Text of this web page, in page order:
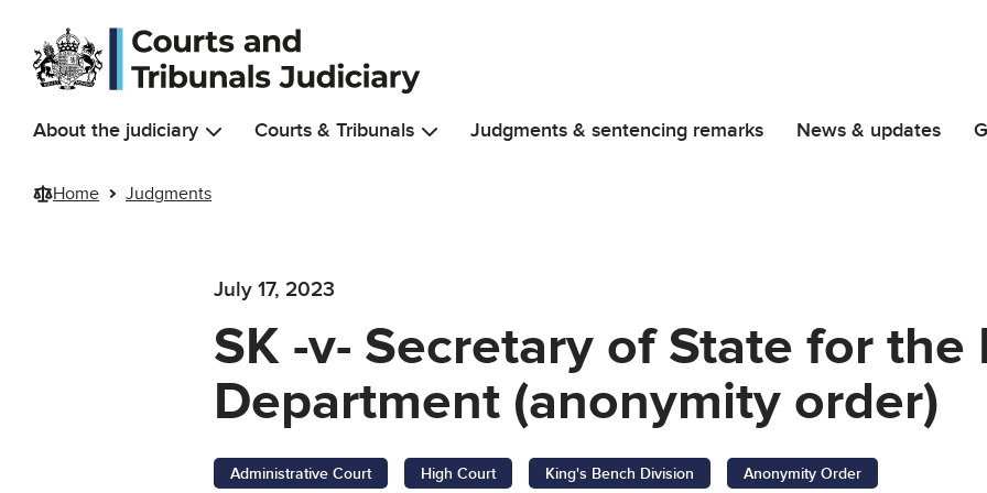
Skip to main content
About the judiciary Courts & Tribunals Judgments & sentencing remarks News & updates
Home Judgments
July 17, 2023
SK -v- Secretary of State for the
Department (anonymity order)
Administrative Court High Court King's Bench Division Anonymity Order